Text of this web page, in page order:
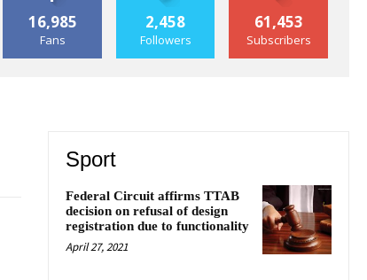
16,985
Fans
2,458
Followers
61,453
Subscribers
Sport
Federal Circuit affirms TTAB
decision on refusal of design
registration due to functionality
April 27, 2021